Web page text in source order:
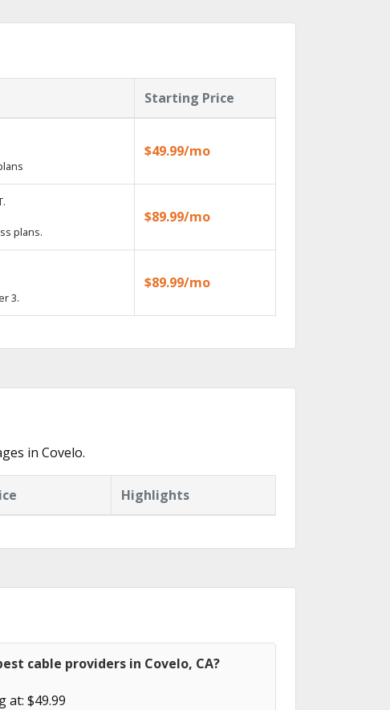
Starting Price
$49.99/mo
plans.
$89.99/mo
3.
$89.99/mo
in Covelo.
Highlights
cable providers in Covelo, CA?
at: $49.99